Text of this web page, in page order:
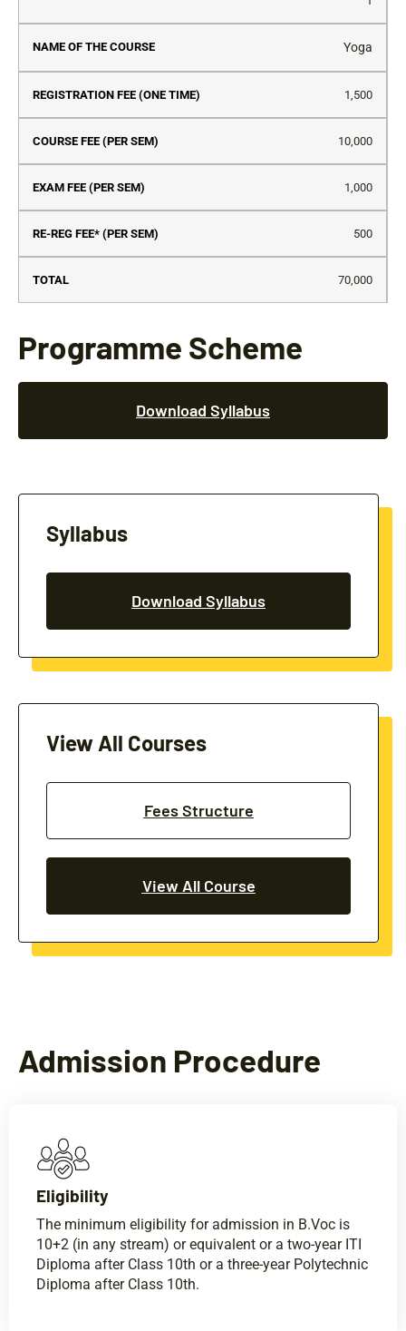
of the
Fee (One
Fee
Fee
Yoga
1,500
10,000
1,000
500
70,000
Programme Scheme
Download Syllabus
Syllabus
Download Syllabus
View All Courses
Fees Structure
View All Course
Admission Procedure
Eligibility​
The minimum eligibility for admission in B.Voc is
10+2 (in any stream) or equivalent or a two-year ITI
Diploma after Class 10th or a three-year Polytechnic
Diploma after Class 10th.